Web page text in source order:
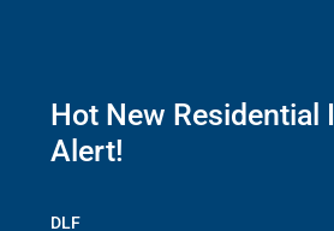
Hot New Residential
Alert!
DLF